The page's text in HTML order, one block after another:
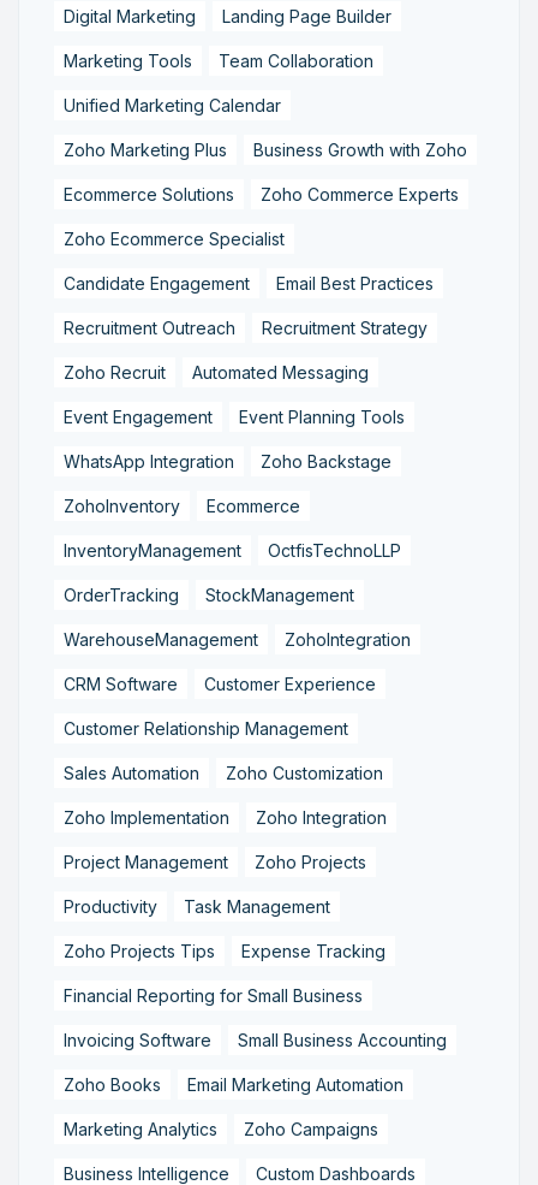
Digital Marketing Landing Page Builder
Marketing Tools Team Collaboration
Unified Marketing Calendar
Zoho Marketing Plus Business Growth with Zoho
Ecommerce Solutions Zoho Commerce Experts
Zoho Ecommerce Specialist
Candidate Engagement Email Best Practices
Recruitment Outreach Recruitment Strategy
Zoho Recruit Automated Messaging
Event Engagement Event Planning Tools
WhatsApp Integration Zoho Backstage
ZohoInventory Ecommerce
InventoryManagement OctfisTechnoLLP
OrderTracking StockManagement
WarehouseManagement ZohoIntegration
CRM Software Customer Experience
Customer Relationship Management
Sales Automation Zoho Customization
Zoho Implementation Zoho Integration
Project Management Zoho Projects
Productivity Task Management
Zoho Projects Tips Expense Tracking
Financial Reporting for Small Business
Invoicing Software Small Business Accounting
Zoho Books Email Marketing Automation
Marketing Analytics Zoho Campaigns
Business Intelligence Custom Dashboards